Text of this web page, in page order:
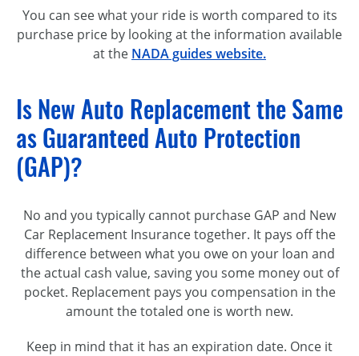
You can see what your ride is worth compared to its
purchase price by looking at the information available
at the NADA guides website.
Is New Auto Replacement the Same
as Guaranteed Auto Protection
(GAP)?
No and you typically cannot purchase GAP and New
Car Replacement Insurance together. It pays off the
difference between what you owe on your loan and
the actual cash value, saving you some money out of
pocket. Replacement pays you compensation in the
amount the totaled one is worth new.
Keep in mind that it has an expiration date. Once it